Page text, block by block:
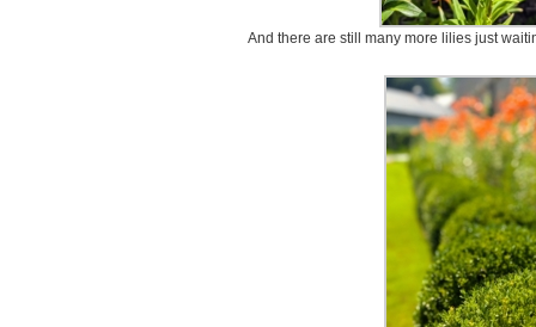
And there are still many more lilies just